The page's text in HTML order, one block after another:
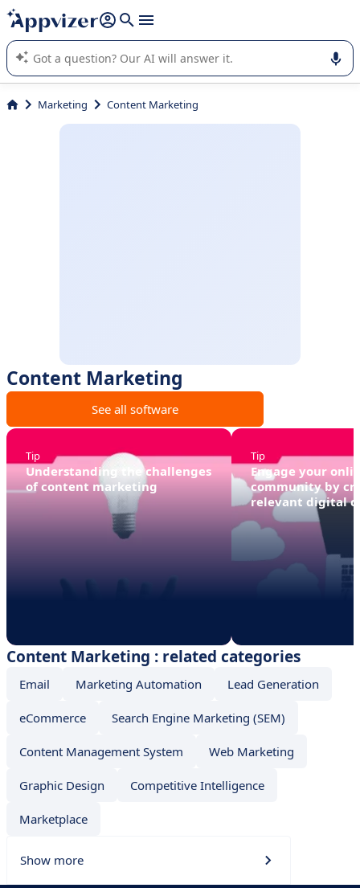
it (several lines with shift + enter
Appvizer's AI guides you in the use or selection of enterprise
SaaS software.
Marketing Content Marketing
Content Marketing
See all software
Tip
Understanding the challenges
of content marketing
Tip
Engage your
community by
relevant digital
Content Marketing : related categories
Email Marketing Automation Lead Generation
eCommerce Search Engine Marketing (SEM)
Content Management System Web Marketing
Graphic Design Competitive Intelligence
Marketplace
Show more